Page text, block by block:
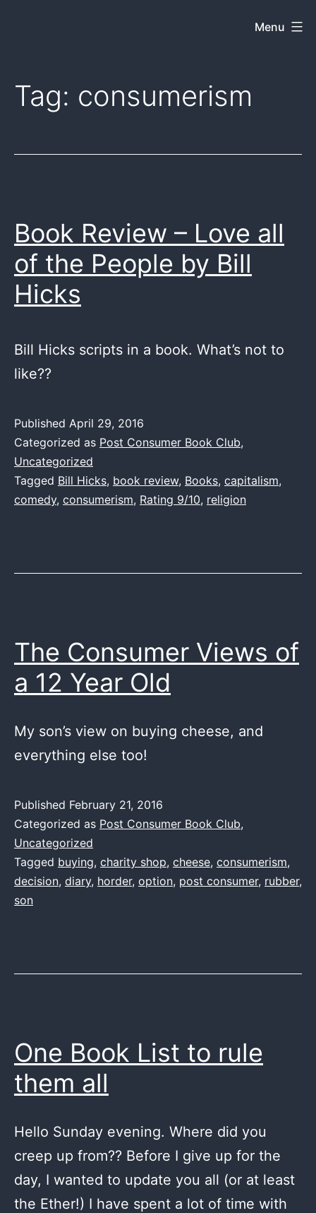
web
Menu
Tag: consumerism
Book Review – Love all
of the People by Bill
Hicks
Bill Hicks scripts in a book. What’s not to
like??
Published April 29, 2016
Categorized as Post Consumer Book Club,
Uncategorized
Tagged Bill Hicks, book review, Books, capitalism,
comedy, consumerism, Rating 9/10, religion
The Consumer Views of
a 12 Year Old
My son’s view on buying cheese, and
everything else too!
Published February 21, 2016
Categorized as Post Consumer Book Club,
Uncategorized
Tagged buying, charity shop, cheese, consumerism,
decision, diary, horder, option, post consumer, rubber,
son
One Book List to rule
them all
Hello Sunday evening. Where did you
creep up from?? Before I give up for the
day, I wanted to update you all (or at least
the Ether!) I have spent a lot of time with